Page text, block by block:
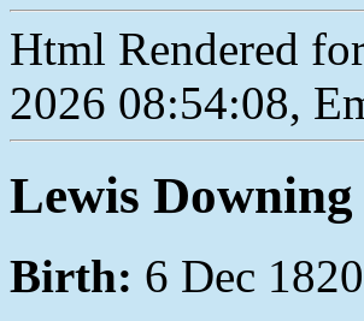
Html Rendered
2026 08:54:08,
Lewis Downing
Birth: 6 Dec